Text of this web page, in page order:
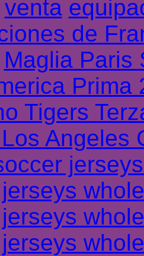
venta
de
Maglia Paris
Prima
Tigers
Angeles